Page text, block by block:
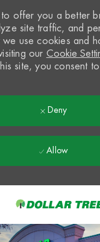
offer you a better
site traffic, and
we use cookies and
our Cookie
site, you consent
Deny
Allow